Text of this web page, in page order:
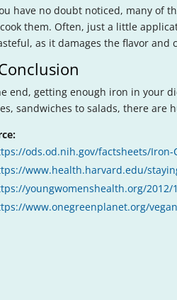
have no doubt noticed, many of
them. Often, just a little
as it damages the flavor and
end, getting enough iron in your
sandwiches to salads, there are
ods.od.nih.gov/factsheets/Iron-
www.health.harvard.edu/
youngwomenshealth.org/
www.onegreenplanet.org/